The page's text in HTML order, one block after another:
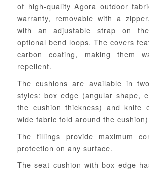
of high-quality Agora outdoor
warranty, removable with a
with an adjustable strap on
optional bend loops. The covers
carbon coating, making them
repellent.
The cushions are available in
styles: box edge (angular shape,
the cushion thickness) and knife
wide fabric fold around the
The fillings provide maximum
protection on any surface.
The seat cushion with box edge